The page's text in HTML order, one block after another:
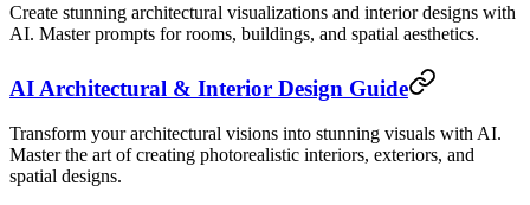
Create stunning architectural visualizations and interior designs with
AI. Master prompts for rooms, buildings, and spatial aesthetics.
AI Architectural & Interior Design Guide
Transform your architectural visions into stunning visuals with AI.
Master the art of creating photorealistic interiors, exteriors, and
spatial designs.